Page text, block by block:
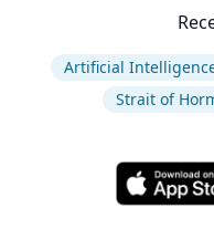
Artificial
Strait of